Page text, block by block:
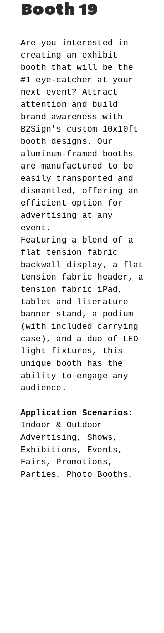
Booth 19
Are you interested in
creating an exhibit
booth that will be the
#1 eye-catcher at your
next event? Attract
attention and build
brand awareness with
B2Sign's custom 10x10ft
booth designs. Our
aluminum-framed booths
are manufactured to be
easily transported and
dismantled, offering an
efficient option for
advertising at any
event.
Featuring a blend of a
flat tension fabric
backwall display, a flat
tension fabric header, a
tension fabric iPad,
tablet and literature
banner stand, a podium
(with included carrying
case), and a duo of LED
light fixtures, this
unique booth has the
ability to engage any
audience.
Application Scenarios:
Indoor & Outdoor
Advertising, Shows,
Exhibitions, Events,
Fairs, Promotions,
Parties, Photo Booths,